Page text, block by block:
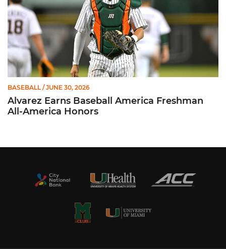
BASEBALL / JUNE 30, 2026
Alvarez Earns Baseball America Freshman
All-America Honors